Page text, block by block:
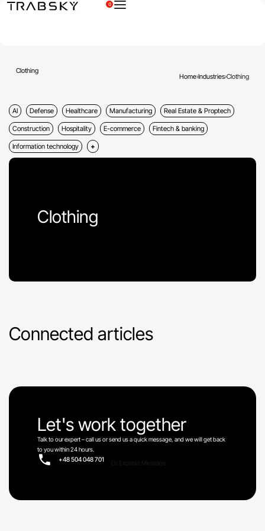
0
Clothing
Home›Industries›Clothing
AI Defense Healthcare Manufacturing Real Estate & Proptech
Construction Hospitality E-commerce Fintech & banking
Information technology
Clothing
Connected articles
Let's work together
Talk to our expert – call us or send us a quick message, and we will get back
to you within 24 hours.
+48 504 048 701 Or Express Message